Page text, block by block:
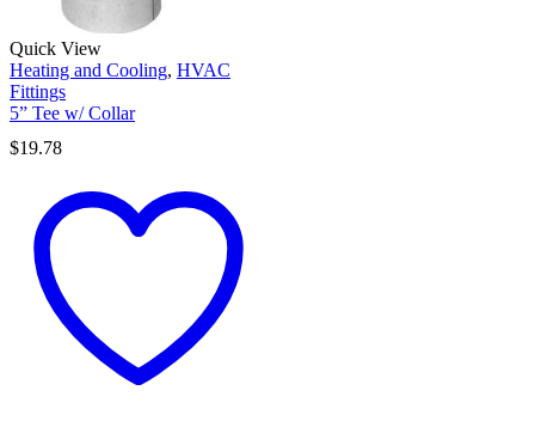
Quick View
Heating and Cooling, HVAC
Fittings
5” Tee w/ Collar
$19.78